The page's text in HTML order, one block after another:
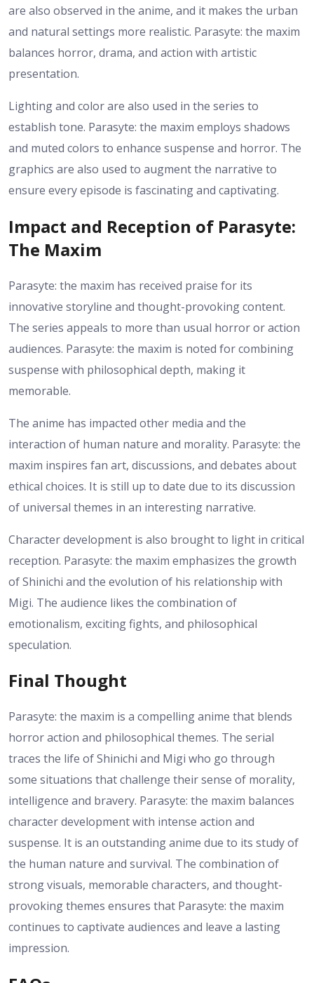
are also observed in the anime, and it makes the urban
and natural settings more realistic. Parasyte: the maxim
balances horror, drama, and action with artistic
presentation.
Lighting and color are also used in the series to
establish tone. Parasyte: the maxim employs shadows
and muted colors to enhance suspense and horror. The
graphics are also used to augment the narrative to
ensure every episode is fascinating and captivating.
Impact and Reception of Parasyte:
The Maxim
Parasyte: the maxim has received praise for its
innovative storyline and thought-provoking content.
The series appeals to more than usual horror or action
audiences. Parasyte: the maxim is noted for combining
suspense with philosophical depth, making it
memorable.
The anime has impacted other media and the
interaction of human nature and morality. Parasyte: the
maxim inspires fan art, discussions, and debates about
ethical choices. It is still up to date due to its discussion
of universal themes in an interesting narrative.
Character development is also brought to light in critical
reception. Parasyte: the maxim emphasizes the growth
of Shinichi and the evolution of his relationship with
Migi. The audience likes the combination of
emotionalism, exciting fights, and philosophical
speculation.
Final Thought
Parasyte: the maxim is a compelling anime that blends
horror action and philosophical themes. The serial
traces the life of Shinichi and Migi who go through
some situations that challenge their sense of morality,
intelligence and bravery. Parasyte: the maxim balances
character development with intense action and
suspense. It is an outstanding anime due to its study of
the human nature and survival. The combination of
strong visuals, memorable characters, and thought-
provoking themes ensures that Parasyte: the maxim
continues to captivate audiences and leave a lasting
impression.